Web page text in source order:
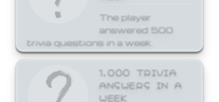
The player
answered 500
trivia questions in a week.
1,000 TRIVIA
ANSWERS IN A
WEEK